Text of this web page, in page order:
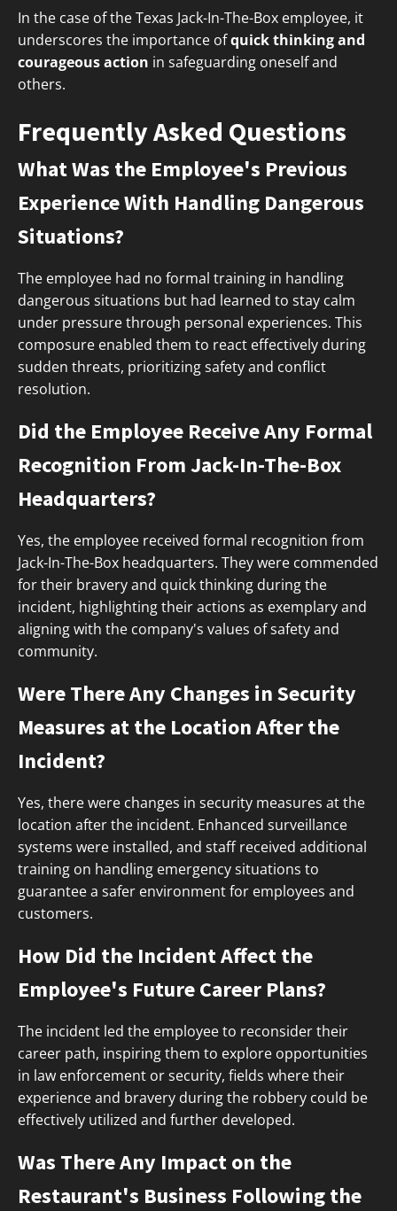
In the case of the Texas Jack-In-The-Box employee, it
underscores the importance ofquick thinking and
courageous action in safeguarding oneself and
others.
Frequently Asked Questions
What Was the Employee's Previous
Experience With Handling Dangerous
Situations?
The employee had no formal training in handling
dangerous situations but had learned to stay calm
under pressure through personal experiences. This
composure enabled them to react effectively during
sudden threats, prioritizing safety and conflict
resolution.
Did the Employee Receive Any Formal
Recognition From Jack-In-The-Box
Headquarters?
Yes, the employee received formal recognition from
Jack-In-The-Box headquarters. They were commended
for their bravery and quick thinking during the
incident, highlighting their actions as exemplary and
aligning with the company's values of safety and
community.
Were There Any Changes in Security
Measures at the Location After the
Incident?
Yes, there were changes in security measures at the
location after the incident. Enhanced surveillance
systems were installed, and staff received additional
training on handling emergency situations to
guarantee a safer environment for employees and
customers.
How Did the Incident Affect the
Employee's Future Career Plans?
The incident led the employee to reconsider their
career path, inspiring them to explore opportunities
in law enforcement or security, fields where their
experience and bravery during the robbery could be
effectively utilized and further developed.
Was There Any Impact on the
Restaurant's Business Following the